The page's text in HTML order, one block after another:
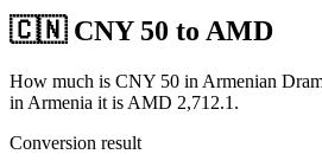
🇨🇳 CNY 50 to AMD
How much is CNY 50 in Armenian
in Armenia it is AMD 2,712.1.
Conversion result